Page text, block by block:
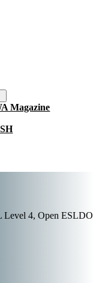
Magazine
Level 4, Open ESLDO